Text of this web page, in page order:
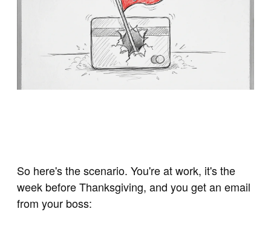
So here's the scenario. You're at work, it's the
week before Thanksgiving, and you get an email
from your boss: